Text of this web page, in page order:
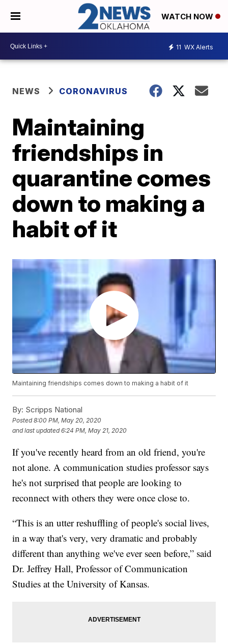
WATCH NOW
11 WX Alerts
NEWS CORONAVIRUS
Maintaining
friendships in
quarantine comes
down to making a
habit of it
Maintaining friendships comes down to making a habit of it
By: Scripps National
Posted8:00 PM, May 20, 2020
and last updated 6:24 PM, May 21, 2020
If you've recently heard from an old friend, you're
not alone. A communication studies professor says
he's not surprised that people are looking to
reconnect with others they were once close to.
“This is an utter reshuffling of people's social lives,
in a way that's very, very dramatic and probably
different than anything we've ever seen before,” said
Dr. Jeffrey Hall, Professor of Communication
Studies at the University of Kansas.